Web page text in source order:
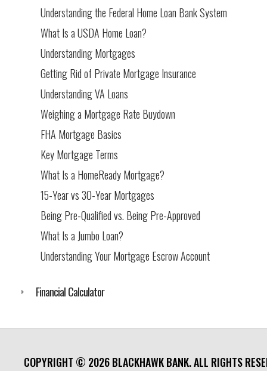
Understanding the Federal Home Loan Bank System
What Is a USDA Home Loan?
Understanding Mortgages
Getting Rid of Private Mortgage Insurance
Understanding VA Loans
Weighing a Mortgage Rate Buydown
FHA Mortgage Basics
Key Mortgage Terms
What Is a HomeReady Mortgage?
15-Year vs 30-Year Mortgages
Being Pre-Qualified vs. Being Pre-Approved
What Is a Jumbo Loan?
Understanding Your Mortgage Escrow Account
Financial Calculator
COPYRIGHT © 2026BLACKHAWK BANK. ALL RIGHTS